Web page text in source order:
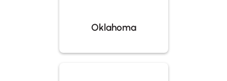
Oklahoma